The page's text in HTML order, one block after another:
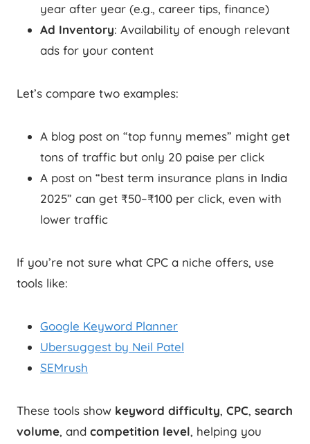
year after year (e.g., career tips, finance)
Ad Inventory: Availability of enough relevant
ads for your content
Let’s compare two examples:
A blog post on “top funny memes” might get
tons of traffic but only 20 paise per click
A post on “best term insurance plans in India
2025” can get ₹50–₹100 per click, even with
lower traffic
If you’re not sure what CPC a niche offers, use
tools like:
Google Keyword Planner
Ubersuggest by Neil Patel
SEMrush
These tools show keyword difficulty, CPC, search
volume, and competition level, helping you